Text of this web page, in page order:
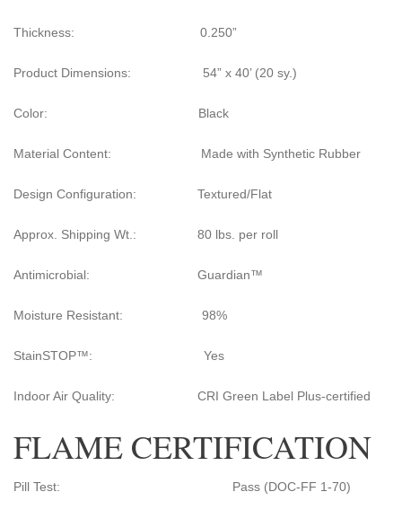
Thickness: 0.250”
Product Dimensions: 54” x 40’ (20 sy.)
Color: Black
Material Content: Made with Synthetic Rubber
Design Configuration: Textured/Flat
Approx. Shipping Wt.: 80 lbs. per roll
Antimicrobial: Guardian™
Moisture Resistant: 98%
StainSTOP™: Yes
Indoor Air Quality: CRI Green Label Plus-certified
FLAME CERTIFICATION
Pill Test: Pass (DOC-FF 1-70)